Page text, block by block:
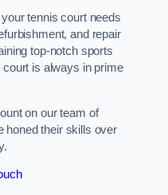
tennis court needs
and repair
top-notch sports
is always in prime
on our team of
honed their skills over